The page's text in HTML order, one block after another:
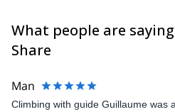
What people are
Share
Man
Climbing with guide Guillaume was